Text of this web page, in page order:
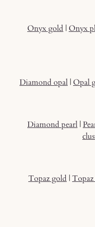
Onyx gold |Onyx
Diamond opal |Opal
Diamond pearl |
Topaz gold |